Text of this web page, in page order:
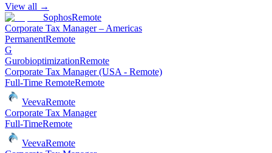
View all →
SophosRemote
Corporate Tax Manager – Americas
PermanentRemote
G
GurobioptimizationRemote
Corporate Tax Manager (USA - Remote)
Full-Time RemoteRemote
VeevaRemote
Corporate Tax Manager
Full-TimeRemote
VeevaRemote